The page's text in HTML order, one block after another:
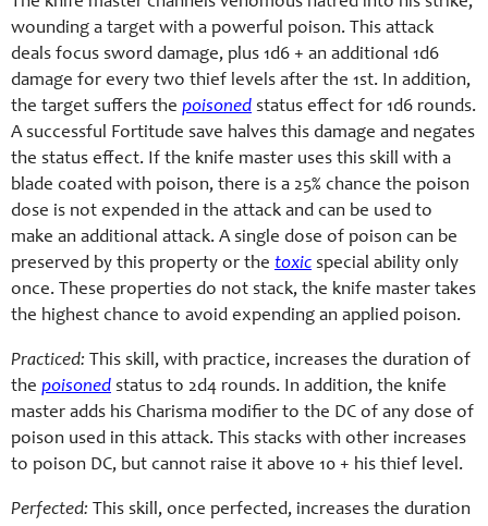
wounding a target with a powerful poison. This attack
deals focus sword damage, plus 1d6 + an additional 1d6
damage for every two thief levels after the 1st. In addition,
the target suffers the poisoned status effect for 1d6 rounds.
A successful Fortitude save halves this damage and negates
the status effect. If the knife master uses this skill with a
blade coated with poison, there is a 25% chance the poison
dose is not expended in the attack and can be used to
make an additional attack. A single dose of poison can be
preserved by this property or the toxic special ability only
once. These properties do not stack, the knife master takes
the highest chance to avoid expending an applied poison.
Practiced: This skill, with practice, increases the duration of
the poisoned status to 2d4 rounds. In addition, the knife
master adds his Charisma modifier to the DC of any dose of
poison used in this attack. This stacks with other increases
to poison DC, but cannot raise it above 10 + his thief level.
Perfected: This skill, once perfected, increases the duration